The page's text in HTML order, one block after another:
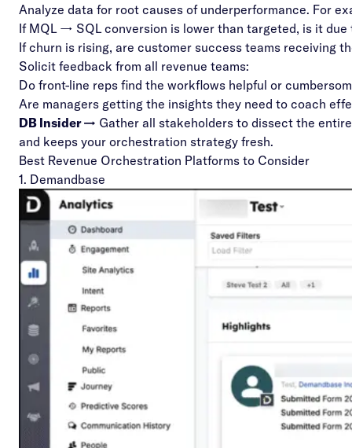
Analyze data for root causes of underperformance. For
If MQL → SQL conversion is lower than targeted, is it
If churn is rising, are customer success teams receiving
Solicit feedback from all revenue teams:
Do front-line reps find the workflows helpful or
Are managers getting the insights they need to coach
DB Insider → Gather all stakeholders to dissect the
and keeps your orchestration strategy fresh.
Best Revenue Orchestration Platforms to Consider
1. Demandbase